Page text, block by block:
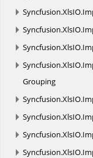
Syncfusion.XlsIO.
Syncfusion.XlsIO.
Syncfusion.XlsIO.
Syncfusion.XlsIO.
Grouping
Syncfusion.XlsIO.
Syncfusion.XlsIO.
Syncfusion.XlsIO.
Syncfusion.XlsIO.